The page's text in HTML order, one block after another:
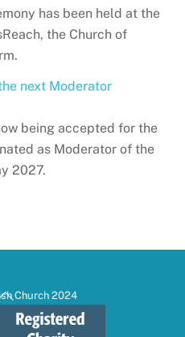
has been held at the
the Church of
next Moderator
being accepted for the
as Moderator of the
2027.
Back
To
Church 2024